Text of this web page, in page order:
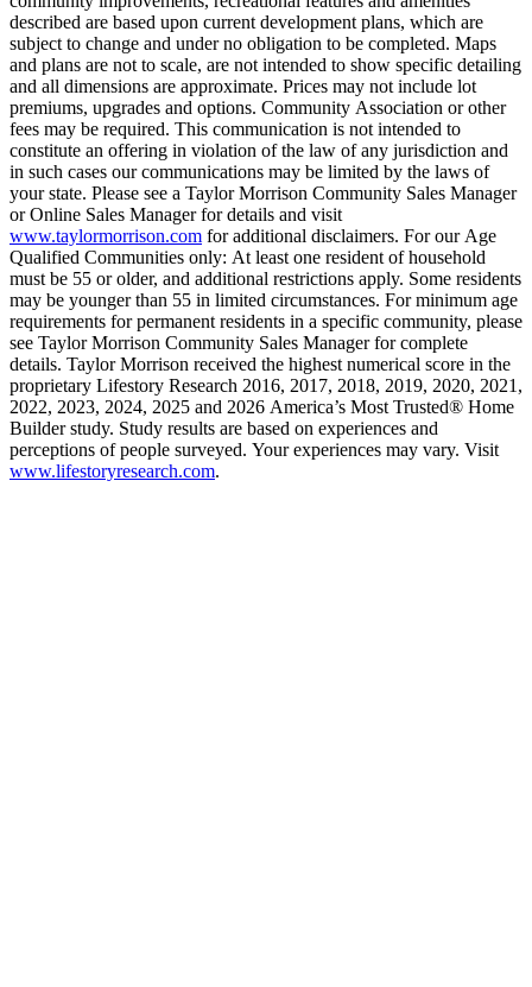
described are based upon current development plans, which are
subject to change and under no obligation to be completed. Maps
and plans are not to scale, are not intended to show specific detailing
and all dimensions are approximate. Prices may not include lot
premiums, upgrades and options. Community Association or other
fees may be required. This communication is not intended to
constitute an offering in violation of the law of any jurisdiction and
in such cases our communications may be limited by the laws of
your state. Please see a Taylor Morrison Community Sales Manager
or Online Sales Manager for details and visit
www.taylormorrison.com for additional disclaimers. For our Age
Qualified Communities only: At least one resident of household
must be 55 or older, and additional restrictions apply. Some residents
may be younger than 55 in limited circumstances. For minimum age
requirements for permanent residents in a specific community, please
see Taylor Morrison Community Sales Manager for complete
details. Taylor Morrison received the highest numerical score in the
proprietary Lifestory Research 2016, 2017, 2018, 2019, 2020, 2021,
2022, 2023, 2024, 2025 and 2026 America’s Most Trusted® Home
Builder study. Study results are based on experiences and
perceptions of people surveyed. Your experiences may vary. Visit
www.lifestoryresearch.com.